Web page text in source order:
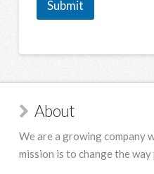
Submit
About
We are a growing company
mission is to change the